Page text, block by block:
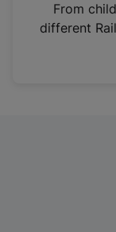
n
From
different